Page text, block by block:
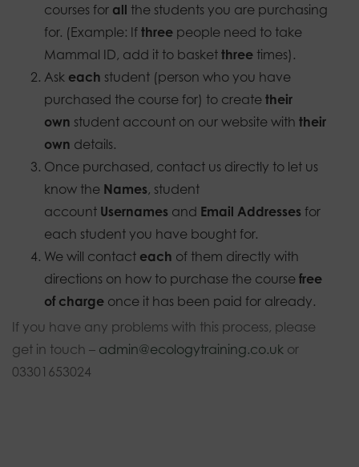
courses for all the students you are purchasing
for. (Example: If three people need to take
Mammal ID, add it to basket three times).
Ask each student (person who you have
purchased the course for) to create their
own student account on our website with their
own details.
Once purchased, contact us directly to let us
know the Names, student
account Usernames and Email Addresses for
each student you have bought for.
We will contact each of them directly with
directions on how to purchase the course free
of charge once it has been paid for already.
If you have any problems with this process, please
get in touch – admin@ecologytraining.co.uk or
03301653024